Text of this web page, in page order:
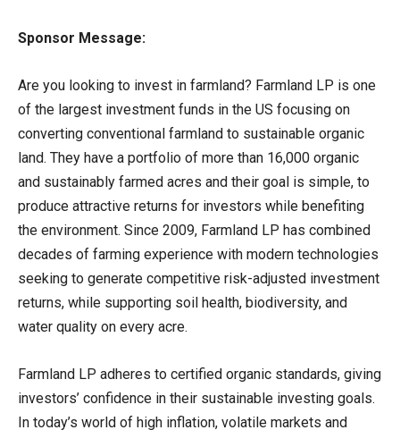
Sponsor Message:
Are you looking to invest in farmland? Farmland LP is one
of the largest investment funds in the US focusing on
converting conventional farmland to sustainable organic
land. They have a portfolio of more than 16,000 organic
and sustainably farmed acres and their goal is simple, to
produce attractive returns for investors while benefiting
the environment. Since 2009, Farmland LP has combined
decades of farming experience with modern technologies
seeking to generate competitive risk-adjusted investment
returns, while supporting soil health, biodiversity, and
water quality on every acre.
Farmland LP adheres to certified organic standards, giving
investors’ confidence in their sustainable investing goals.
In today’s world of high inflation, volatile markets and